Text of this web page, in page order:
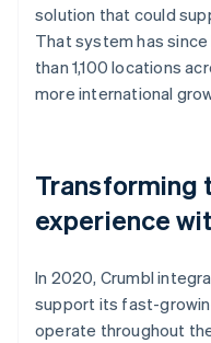
solution that could
That system has
than 1,100 locations
more international
Transforming
experience
In 2020, Crumbl
support its fast-
operate throughout